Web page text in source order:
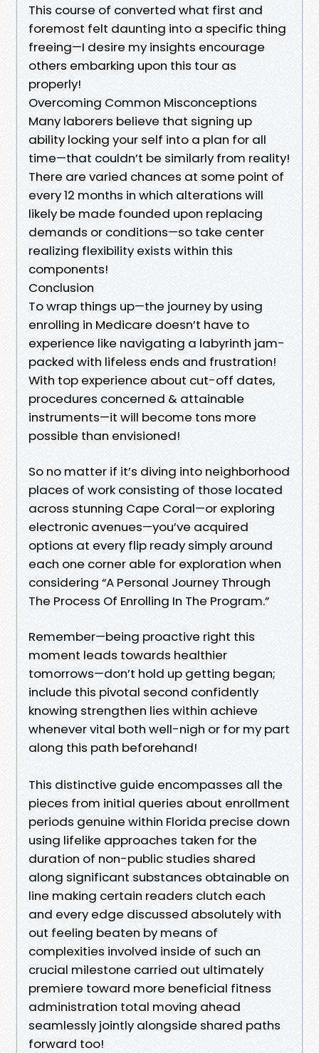
This course of converted what first and
foremost felt daunting into a specific thing
freeing—I desire my insights encourage
others embarking upon this tour as
properly!
Overcoming Common Misconceptions
Many laborers believe that signing up
ability locking your self into a plan for all
time—that couldn’t be similarly from reality!
There are varied chances at some point of
every 12 months in which alterations will
likely be made founded upon replacing
demands or conditions—so take center
realizing flexibility exists within this
components!
Conclusion
To wrap things up—the journey by using
enrolling in Medicare doesn’t have to
experience like navigating a labyrinth jam-
packed with lifeless ends and frustration!
With top experience about cut-off dates,
procedures concerned & attainable
instruments—it will become tons more
possible than envisioned!
So no matter if it’s diving into neighborhood
places of work consisting of those located
across stunning Cape Coral—or exploring
electronic avenues—you’ve acquired
options at every flip ready simply around
each one corner able for exploration when
considering “A Personal Journey Through
The Process Of Enrolling In The Program.”
Remember—being proactive right this
moment leads towards healthier
tomorrows—don’t hold up getting began;
include this pivotal second confidently
knowing strengthen lies within achieve
whenever vital both well-nigh or for my part
along this path beforehand!
This distinctive guide encompasses all the
pieces from initial queries about enrollment
periods genuine within Florida precise down
using lifelike approaches taken for the
duration of non-public studies shared
along significant substances obtainable on
line making certain readers clutch each
and every edge discussed absolutely with
out feeling beaten by means of
complexities involved inside of such an
crucial milestone carried out ultimately
premiere toward more beneficial fitness
administration total moving ahead
seamlessly jointly alongside shared paths
forward too!